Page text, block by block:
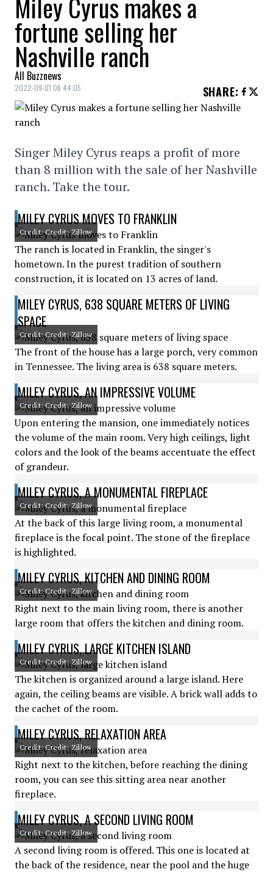
Miley Cyrus makes a
fortune selling her
Nashville ranch
All Buzznews
2022-09-01 06:44:05 SHARE:
Singer Miley Cyrus reaps a profit of more
than 8 million with the sale of her Nashville
ranch. Take the tour.
MILEY CYRUS MOVES TO FRANKLIN
Credit: Credit: Zillow
The ranch is located in Franklin, the singer's
hometown. In the purest tradition of southern
construction, it is located on 13 acres of land.
MILEY CYRUS, 638 SQUARE METERS OF LIVING
SPACE
Credit: Credit: Zillow
The front of the house has a large porch, very common
in Tennessee. The living area is 638 square meters.
MILEY CYRUS, AN IMPRESSIVE VOLUME
Credit: Credit: Zillow
Upon entering the mansion, one immediately notices
the volume of the main room. Very high ceilings, light
colors and the look of the beams accentuate the effect
of grandeur.
MILEY CYRUS, A MONUMENTAL FIREPLACE
Credit: Credit: Zillow
At the back of this large living room, a monumental
fireplace is the focal point. The stone of the fireplace
is highlighted.
MILEY CYRUS, KITCHEN AND DINING ROOM
Credit: Credit: Zillow
Right next to the main living room, there is another
large room that offers the kitchen and dining room.
MILEY CYRUS, LARGE KITCHEN ISLAND
Credit: Credit: Zillow
The kitchen is organized around a large island. Here
again, the ceiling beams are visible. A brick wall adds to
the cachet of the room.
MILEY CYRUS, RELAXATION AREA
Credit: Credit: Zillow
Right next to the kitchen, before reaching the dining
room, you can see this sitting area near another
fireplace.
MILEY CYRUS, A SECOND LIVING ROOM
Credit: Credit: Zillow
A second living room is offered. This one is located at
the back of the residence, near the pool and the huge